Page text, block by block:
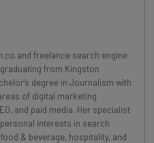
and the latest
every
from The AI Strat:
experts
AI enterprise tools
can use
and freelance search engine
from Kingston
degree in Journalism with
of digital marketing
and paid media. Her specialist
interests in search
& beverage, hospitality, and